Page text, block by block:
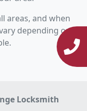
areas, and when
depending on
Locksmith